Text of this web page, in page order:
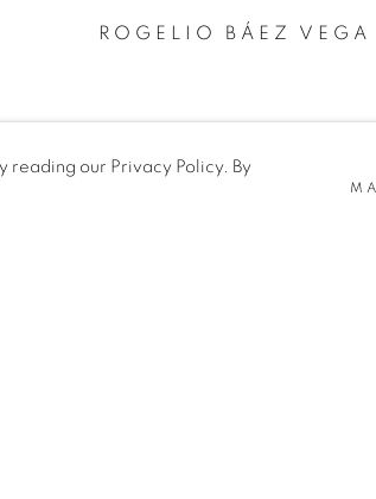
ROGELIO BÁEZ VEGA
reading our Privacy Policy. By